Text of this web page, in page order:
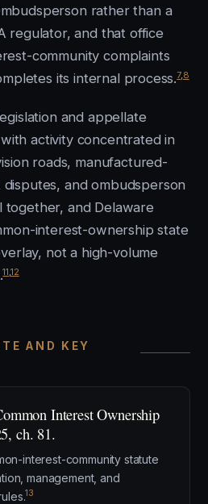
rather than a
regulator, and that office
community complaints
its internal process.7, 8
and appellate
activity concentrated in
roads, manufactured-
and ombudsperson
together, and Delaware
interest-ownership state
not a high-volume
11 12
AND KEY
Interest Ownership
ch. 81.
interest-community statute
management, and
13